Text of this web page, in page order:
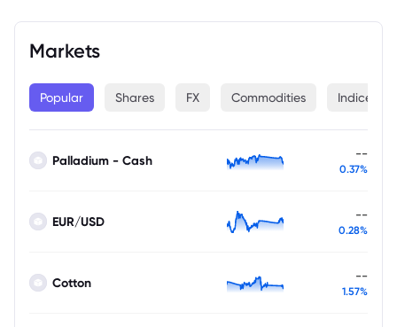
Markets
Popular Shares FX Commodities Indices
Palladium - Cash --
0.37%
EUR/USD --
0.28%
Cotton --
1.57%